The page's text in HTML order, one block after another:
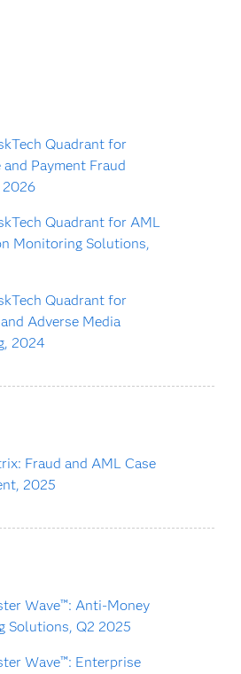
Quadrant for
Payment Fraud
Quadrant for AML
Monitoring Solutions,
Quadrant for
Adverse Media
2024
Fraud and AML Case
2025
Wave™: Anti-Money
Solutions, Q2 2025
Wave™: Enterprise